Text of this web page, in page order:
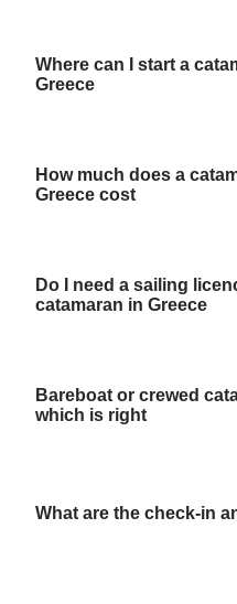
Where can I start a
Greece
How much does a
Greece cost
Do I need a sailing
catamaran in Greece
Bareboat or crewed
which is right
What are the check-in